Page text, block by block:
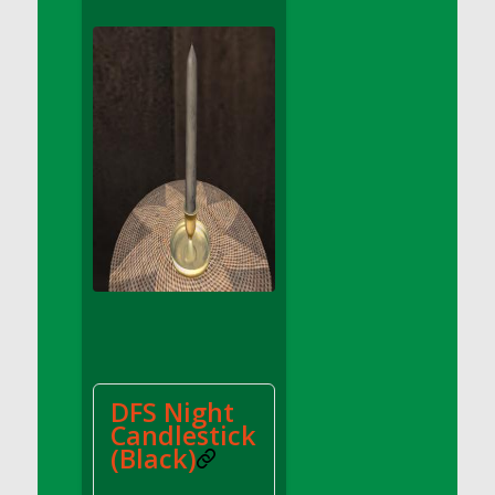
DFS Apple Basket
DFS Apple Juice Glass<br/>(Comes from
DFS Applesauce
DFS Artisan Spinach Pizzas
DFS Asel`s Milk Candies
DFS Avocado Basket
DFS Avocado Egg Breakfast Tray
DFS Avocado Toast Breakfast Tray
DFS Avocado Toast with Egg Plate
DFS BBQ Baby Back Ribs
DFS Night
Candlestick
(Black)